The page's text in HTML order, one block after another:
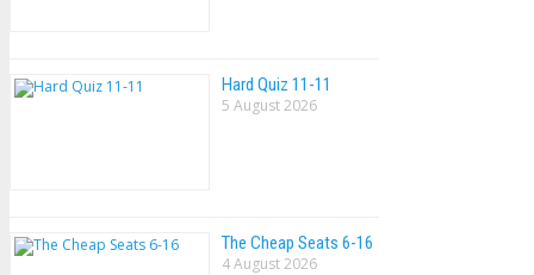
Hard Quiz 11-11
5 August 2026
The Cheap Seats 6-16
4 August 2026